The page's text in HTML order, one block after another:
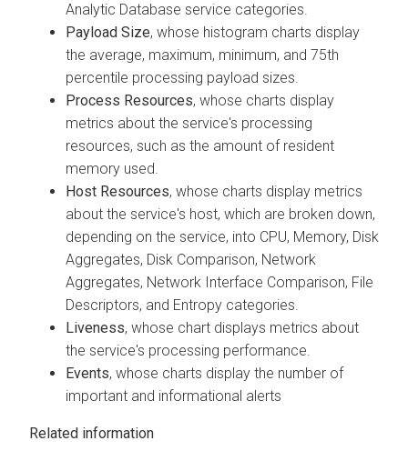
Analytic Database service categories.
Payload Size, whose histogram charts display
the average, maximum, minimum, and 75th
percentile processing payload sizes.
Process Resources, whose charts display
metrics about the service's processing
resources, such as the amount of resident
memory used.
Host Resources, whose charts display metrics
about the service's host, which are broken down,
depending on the service, into CPU, Memory, Disk
Aggregates, Disk Comparison, Network
Aggregates, Network Interface Comparison, File
Descriptors, and Entropy categories.
Liveness, whose chart displays metrics about
the service's processing performance.
Events, whose charts display the number of
important and informational alerts
Related information